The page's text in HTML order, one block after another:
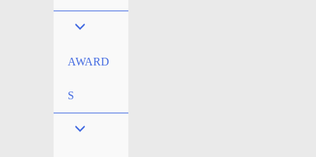
AWARD
S